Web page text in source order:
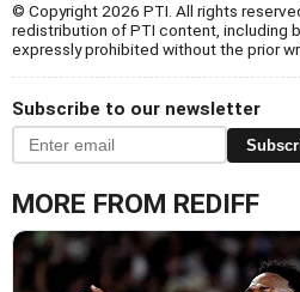
© Copyright 2026 PTI. All rights
redistribution of PTI content, including
expressly prohibited without the prior
Subscribe to our newsletter
MORE FROM REDIFF